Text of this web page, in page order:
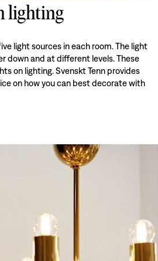
lighting
light sources in each room. The light
down and at different levels. These
on lighting. Svenskt Tenn provides
on how you can best decorate with